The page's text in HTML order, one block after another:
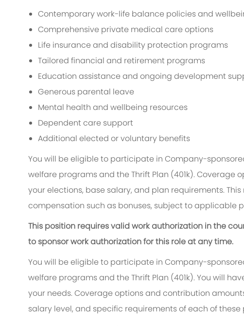
Contemporary work-life balance policies and
Comprehensive private medical care options
Life insurance and disability protection programs
Tailored financial and retirement programs
Education assistance and ongoing development
Generous parental leave
Mental health and wellbeing resources
Dependent care support
Additional elected or voluntary benefits
You will be eligible to participate in Company-
welfare programs and the Thrift Plan (401k). Coverage
your elections, base salary, and plan requirements.
compensation such as bonuses, subject to applicable
This position requires valid work authorization in the
to sponsor work authorization for this role at any time.
You will be eligible to participate in Company-
welfare programs and the Thrift Plan (401k). You will
your needs. Coverage options and contribution
salary level, and specific requirements of each of these